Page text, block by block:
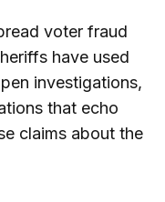
voter fraud
have used
investigations,
that echo
claims about the